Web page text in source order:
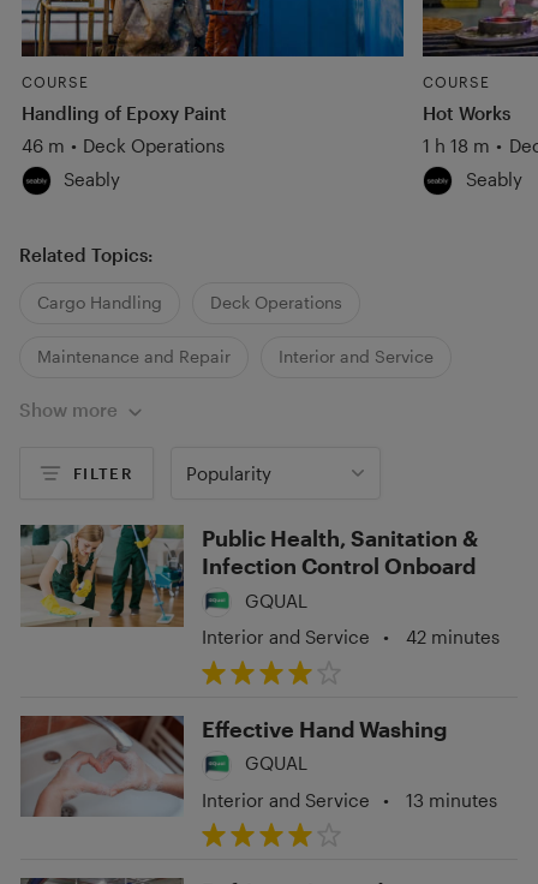
COURSE
Handling of Epoxy Paint
46 m • Deck Operations
Seably
COURSE
Hot Works
1 h 18 m •
Seably
Related Topics:
Cargo Handling Deck Operations
Maintenance and Repair Interior and Service
Medical
Show more
FILTER Popularity
Public Health, Sanitation &
Infection Control Onboard
GQUAL
Interior and Service
• 42 minutes
Effective Hand Washing
GQUAL
Interior and Service
• 13 minutes